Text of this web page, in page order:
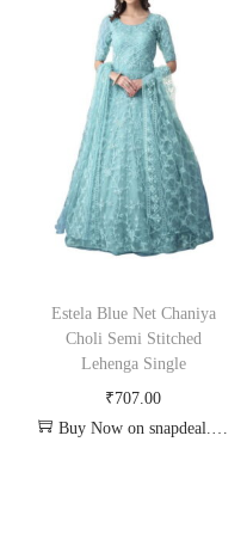
Estela Blue Net Chaniya
Choli Semi Stitched
Lehenga Single
₹707.00
Buy Now on snapdeal.com